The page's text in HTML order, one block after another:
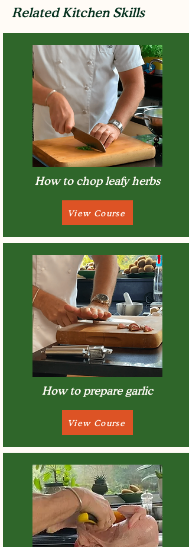
Related Kitchen Skills
How to chop leafy herbs
View Course
How to prepare garlic
View Course